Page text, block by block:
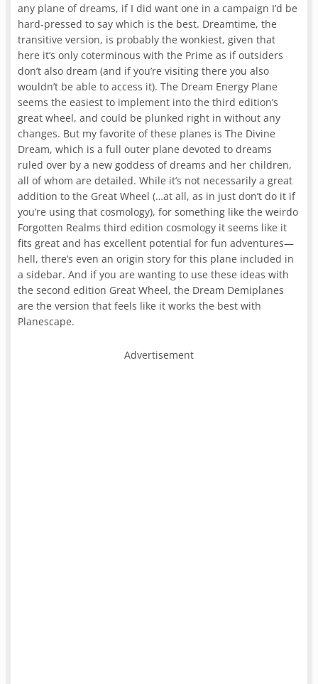
any plane of dreams, if I did want one in a campaign I’d be
hard-pressed to say which is the best. Dreamtime, the
transitive version, is probably the wonkiest, given that
here it’s only coterminous with the Prime as if outsiders
don’t also dream (and if you’re visiting there you also
wouldn’t be able to access it). The Dream Energy Plane
seems the easiest to implement into the third edition’s
great wheel, and could be plunked right in without any
changes. But my favorite of these planes is The Divine
Dream, which is a full outer plane devoted to dreams
ruled over by a new goddess of dreams and her children,
all of whom are detailed. While it’s not necessarily a great
addition to the Great Wheel (…at all, as in just don’t do it if
you’re using that cosmology), for something like the weirdo
Forgotten Realms third edition cosmology it seems like it
fits great and has excellent potential for fun adventures—
hell, there’s even an origin story for this plane included in
a sidebar. And if you are wanting to use these ideas with
the second edition Great Wheel, the Dream Demiplanes
are the version that feels like it works the best with
Planescape.
Advertisement